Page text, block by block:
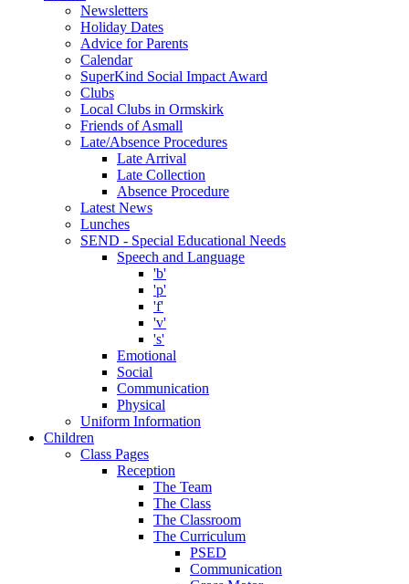
Newsletters
Holiday Dates
Advice for Parents
Calendar
SuperKind Social Impact Award
Clubs
Local Clubs in Ormskirk
Friends of Asmall
Late/Absence Procedures
Late Arrival
Late Collection
Absence Procedure
Latest News
Lunches
SEND - Special Educational Needs
Speech and Language
'b'
'p'
'f'
'v'
's'
Emotional
Social
Communication
Physical
Uniform Information
Children
Class Pages
Reception
The Team
The Class
The Classroom
The Curriculum
PSED
Communication